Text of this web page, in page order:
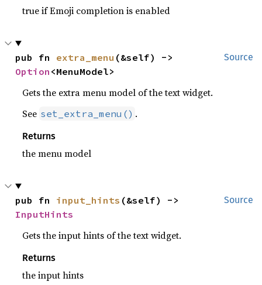
true if Emoji completion is enabled
Source
pub fn extra_menu
Option <MenuModel>
Gets the extra menu model of the text widget.
See set_extra_menu() .
Returns
the menu model
Source
pub fn input_hints
InputHints
Gets the input hints of the text widget.
Returns
the input hints